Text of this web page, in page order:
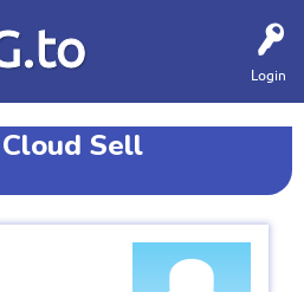
Login
Sell